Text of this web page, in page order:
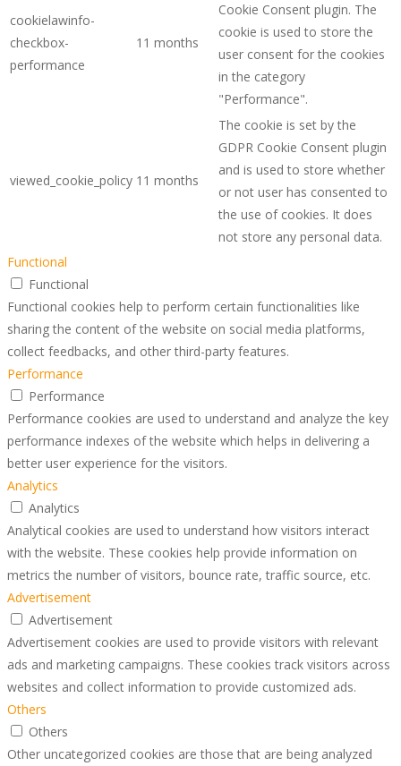
cookielawinfo-
checkbox-
performance
11 months
Cookie Consent plugin. The
cookie is used to store the
user consent for the cookies
in the category
"Performance".
viewed_cookie_policy 11 months
The cookie is set by the
GDPR Cookie Consent plugin
and is used to store whether
or not user has consented to
the use of cookies. It does
not store any personal data.
Functional
Functional
Functional cookies help to perform certain functionalities like
sharing the content of the website on social media platforms,
collect feedbacks, and other third-party features.
Performance
Performance
Performance cookies are used to understand and analyze the key
performance indexes of the website which helps in delivering a
better user experience for the visitors.
Analytics
Analytics
Analytical cookies are used to understand how visitors interact
with the website. These cookies help provide information on
metrics the number of visitors, bounce rate, traffic source, etc.
Advertisement
Advertisement
Advertisement cookies are used to provide visitors with relevant
ads and marketing campaigns. These cookies track visitors across
websites and collect information to provide customized ads.
Others
Others
Other uncategorized cookies are those that are being analyzed